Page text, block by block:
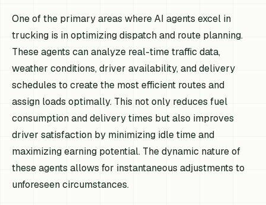
One of the primary areas where AI agents excel in
trucking is in optimizing dispatch and route planning.
These agents can analyze real-time traffic data,
weather conditions, driver availability, and delivery
schedules to create the most efficient routes and
assign loads optimally. This not only reduces fuel
consumption and delivery times but also improves
driver satisfaction by minimizing idle time and
maximizing earning potential. The dynamic nature of
these agents allows for instantaneous adjustments to
unforeseen circumstances.